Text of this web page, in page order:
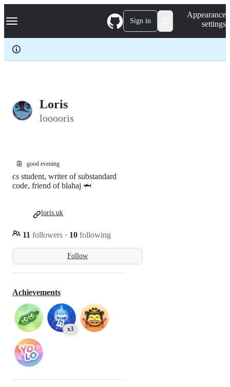
k
p
c
Navigation Menu Sign in
Appearance
settings
Loris
looooris
👺 good evening
Follow
cs student, writer of substandard
code, friend of blahaj 🦈
11 followers · 10 following
loris.uk
Achievements
x3